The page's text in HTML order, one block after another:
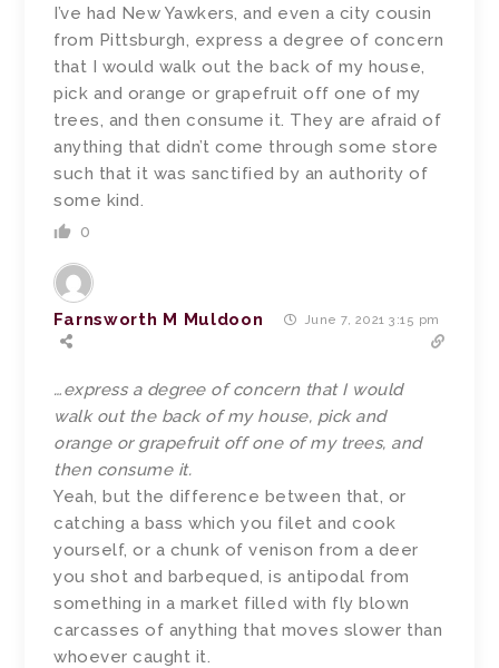
I’ve had New Yawkers, and even a city cousin
from Pittsburgh, express a degree of concern
that I would walk out the back of my house,
pick and orange or grapefruit off one of my
trees, and then consume it. They are afraid of
anything that didn’t come through some store
such that it was sanctified by an authority of
some kind.
0
Farnsworth M Muldoon June 7, 2021 3:15 pm
…express a degree of concern that I would
walk out the back of my house, pick and
orange or grapefruit off one of my trees, and
then consume it.
Yeah, but the difference between that, or
catching a bass which you filet and cook
yourself, or a chunk of venison from a deer
you shot and barbequed, is antipodal from
something in a market filled with fly blown
carcasses of anything that moves slower than
whoever caught it.